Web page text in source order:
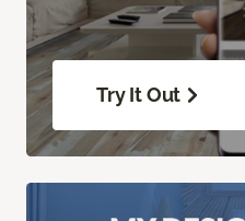
Try It Out